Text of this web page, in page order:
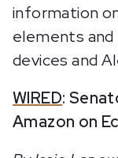
information
elements
devices and
WIRED:
Amazon on